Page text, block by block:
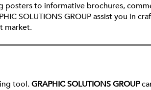
posters to informative brochures,
SOLUTIONS GROUP assist you in
market.
tool.GRAPHIC SOLUTIONS GROUP